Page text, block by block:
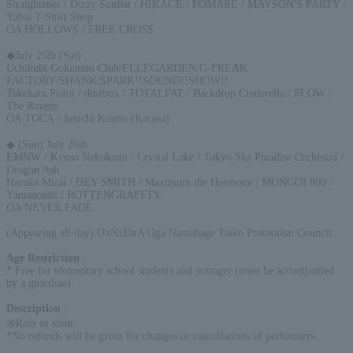
Straightener / Dizzy Sunfist / HIKAGE / FOMARE / MAYSON'S PARTY /
Yabai T-Shirt Shop
OA HOLLOWS / FREE CROSS
◆July 25th (Sat)
Uchikubi Gokumon Club/ELLEGARDEN/G-FREAK
FACTORY/SHANK/SPARK!!SOUND!!SHOW!!
Takehara Pistol / dustbox / TOTALFAT / Backdrop Cinderella / FLOW /
The Ravens
OA TOCA / Junichi Konno (Karasu)
◆ (Sun) July 26th
EMNW / Kyuso Nekokami / Crystal Lake / Tokyo Ska Paradise Orchestra /
Dragon Ash
Haruka Mirai / HEY-SMITH / Maximum the Hormone / MONGOL800 /
Yamaarashi / ROTTENGRAFFTY
OA NEVER FADE
(Appearing all day) OxNxDxA Oga Namahage Taiko Promotion Council.
Age Restriction
* Free for elementary school students and younger (must be accompanied
by a guardian)
Description
※Rain or shine
*No refunds will be given for changes or cancellations of performers.